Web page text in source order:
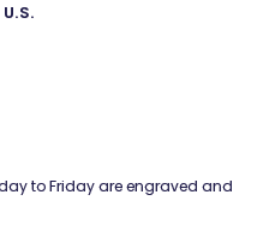
to Friday are engraved and